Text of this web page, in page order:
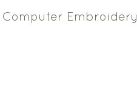
Computer Embroidery